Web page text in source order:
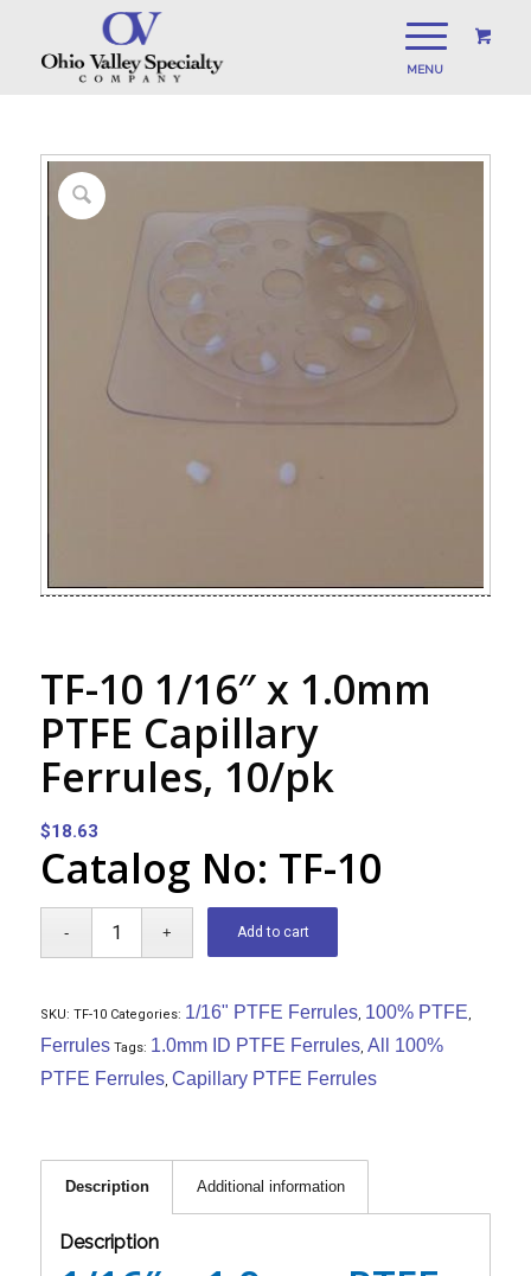
TF-10 1/16″ x 1.0mm
PTFE Capillary
Ferrules, 10/pk
$18.63
Catalog No: TF-10
Add to cart
SKU: TF-10 Categories: 1/16" PTFE Ferrules, 100% PTFE,
Ferrules Tags: 1.0mm ID PTFE Ferrules, All 100%
PTFE Ferrules, Capillary PTFE Ferrules
Description Additional information
Description